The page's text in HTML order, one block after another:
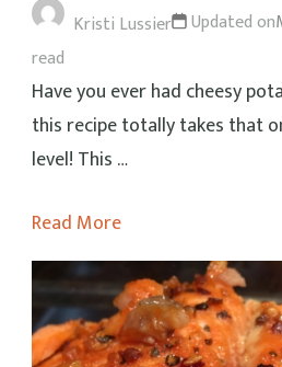
Kristi Lussier Updated on
read
Have you ever had cheesy
this recipe totally takes that
level! This …
Read More